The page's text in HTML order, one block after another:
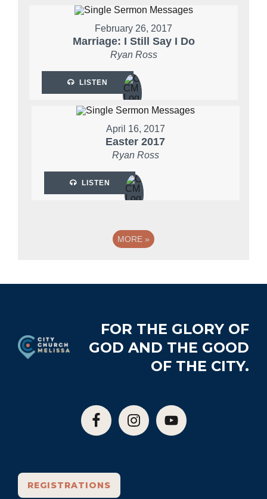
February 26, 2017
Marriage: I Still Say I Do
Ryan Ross
LISTEN
April 16, 2017
Easter 2017
Ryan Ross
LISTEN
MORE »
FOR THE GLORY OF
GOD AND THE GOOD
OF THE CITY.
REGISTRATIONS